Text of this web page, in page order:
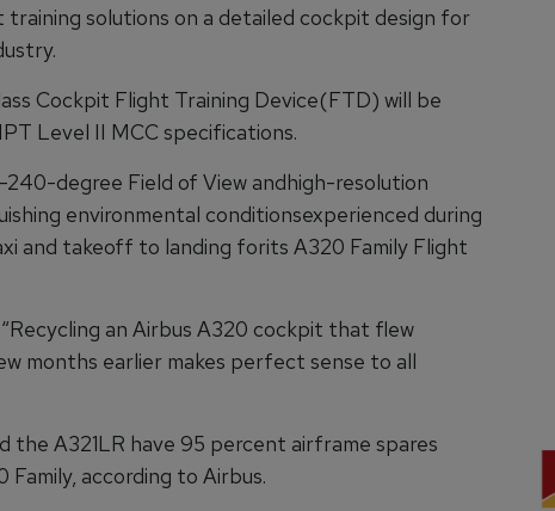
solutions on a detailed cockpit design for
Cockpit Flight Training Device(FTD) will be
Level II MCC specifications.
degree Field of View andhigh-resolution
environmental conditionsexperienced during
and takeoff to landing forits A320 Family Flight
an Airbus A320 cockpit that flew
months earlier makes perfect sense to all
the A321LR have 95 percent airframe spares
according to Airbus.